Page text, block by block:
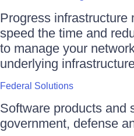
Progress infrastructure
speed the time and
to manage your
underlying
Federal Solutions
Software products and
government, defense